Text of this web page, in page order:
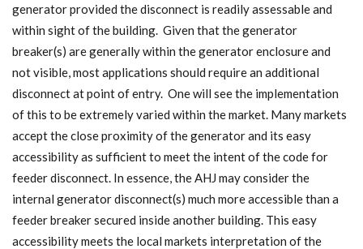
generator provided the disconnect is readily assessable and
within sight of the building. Given that the generator
breaker(s) are generally within the generator enclosure and
not visible, most applications should require an additional
disconnect at point of entry. One will see the implementation
of this to be extremely varied within the market. Many markets
accept the close proximity of the generator and its easy
accessibility as sufficient to meet the intent of the code for
feeder disconnect. In essence, the AHJ may consider the
internal generator disconnect(s) much more accessible than a
feeder breaker secured inside another building. This easy
accessibility meets the local markets interpretation of the